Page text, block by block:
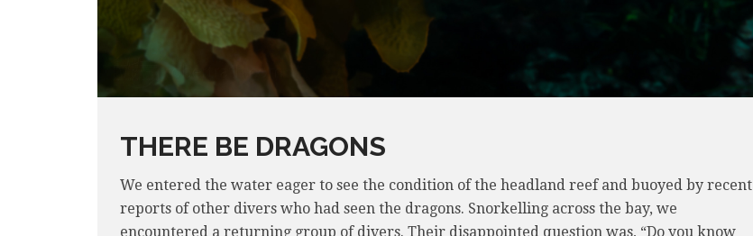
THERE BE DRAGONS
We entered the water eager to see the condition of the headland reef and buoyed by recent
reports of other divers who had seen the dragons. Snorkelling across the bay, we
encountered a returning group of divers. Their disappointed question was, “Do you know